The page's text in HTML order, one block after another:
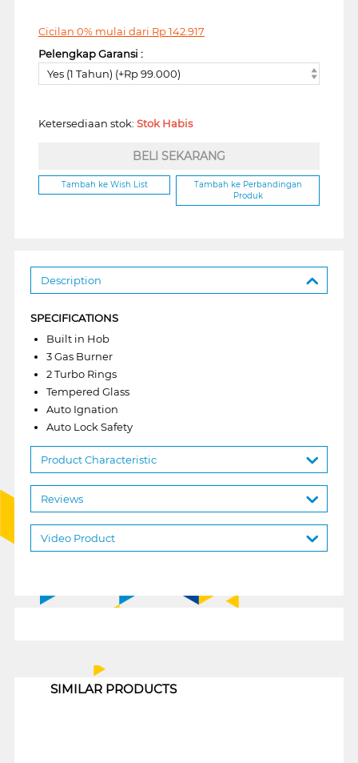
Cicilan 0% mulai dari Rp142.917
Pelengkap Garansi :
Yes (1 Tahun) (+Rp 99.000)
Ketersediaan stok: Stok Habis
BELI SEKARANG
Tambah ke Wish List
Tambah ke Perbandingan
Produk
Description
SPECIFICATIONS
Built in Hob
3 Gas Burner
2 Turbo Rings
Tempered Glass
Auto Ignation
Auto Lock Safety
Product Characteristic
Reviews
Video Product
SIMILAR PRODUCTS